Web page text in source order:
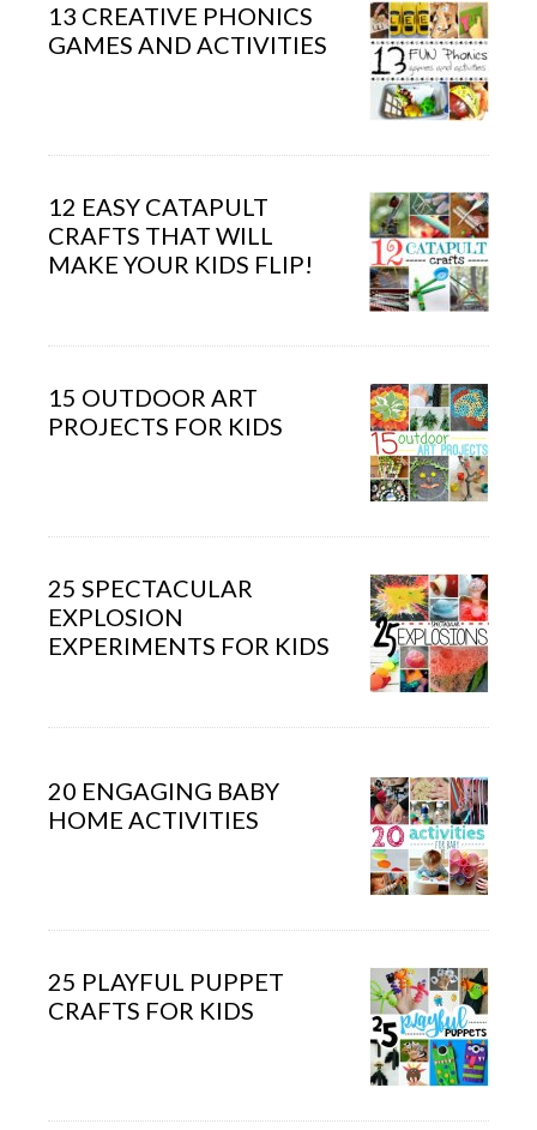
13 CREATIVE PHONICS
GAMES AND ACTIVITIES
12 EASY CATAPULT
CRAFTS THAT WILL
MAKE YOUR KIDS FLIP!
15 OUTDOOR ART
PROJECTS FOR KIDS
25 SPECTACULAR
EXPLOSION
EXPERIMENTS FOR KIDS
20 ENGAGING BABY
HOME ACTIVITIES
25 PLAYFUL PUPPET
CRAFTS FOR KIDS